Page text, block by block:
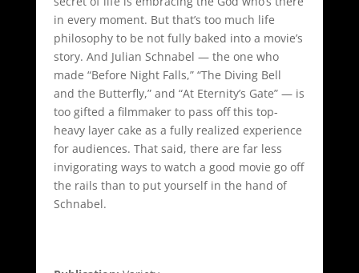
in every moment. But that’s too much life
philosophy to be not fully baked into a movie’s
story. And Julian Schnabel — the one who
made “Before Night Falls,” “The Diving Bell
and the Butterfly,” and “At Eternity’s Gate” — is
too gifted a filmmaker to pass off this top-
heavy layer cake as a fully realized experience
for audiences. That said, there are far less
invigorating ways to watch a good movie go off
the rails than to put yourself in the hand of
Schnabel.